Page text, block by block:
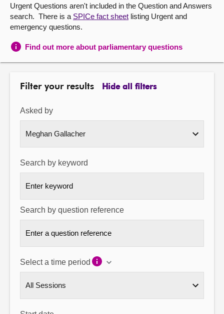
Contact us
Urgent Questions aren't included in the Question and Answers
search. There is a SPICe fact sheet listing Urgent and
emergency questions.
Find out more about parliamentary questions
Filter your results Hide all filters
Asked by
Search by keyword
Search by question reference
Select a time period